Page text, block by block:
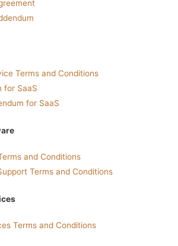
Terms and Conditions
for SaaS
for SaaS
and Conditions
Terms and Conditions
Terms and Conditions